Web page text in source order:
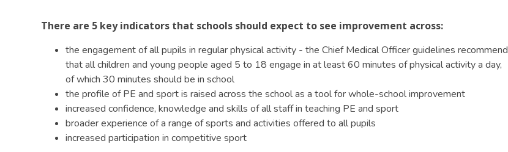
​There are 5 key indicators that schools should expect to see improvement across:
the engagement of all pupils in regular physical activity - the Chief Medical Officer guidelines recommend
that all children and young people aged 5 to 18 engage in at least 60 minutes of physical activity a day,
of which 30 minutes should be in school
the profile of PE and sport is raised across the school as a tool for whole-school improvement
increased confidence, knowledge and skills of all staff in teaching PE and sport
broader experience of a range of sports and activities offered to all pupils
increased participation in competitive sport